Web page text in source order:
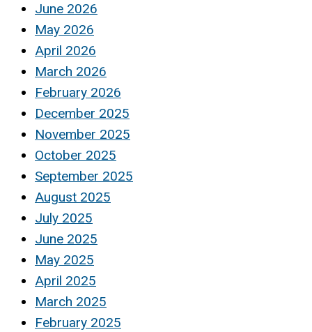
June 2026
May 2026
April 2026
March 2026
February 2026
December 2025
November 2025
October 2025
September 2025
August 2025
July 2025
June 2025
May 2025
April 2025
March 2025
February 2025